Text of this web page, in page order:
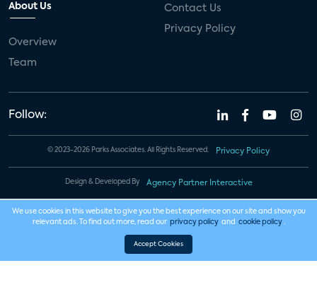
About Us
Overview
Team
Contact Us
Privacy Policy
Follow:
© 2023-2026 Parks Associates. All Rights Reserved. Privacy Policy
Design & Developed By Agency Partner Interactive
We use cookies in this website to give you the best experience on our site and show you
relevant ads. To find out more, read our privacy policy and cookie policy .
Accept Cookies